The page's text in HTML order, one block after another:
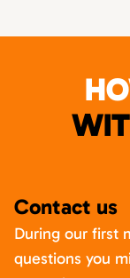
Contact us
During our first
questions you